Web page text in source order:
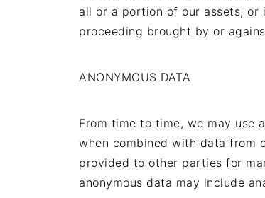
all or a portion of our assets,
proceeding brought by or
ANONYMOUS DATA
From time to time, we may use
when combined with data from
provided to other parties for
anonymous data may include